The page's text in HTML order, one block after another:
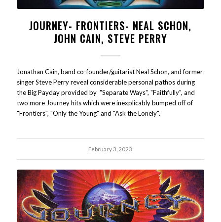
JOURNEY- FRONTIERS- NEAL SCHON,
JOHN CAIN, STEVE PERRY
Jonathan Cain, band co-founder/guitarist Neal Schon, and former
singer Steve Perry reveal considerable personal pathos during
the Big Payday provided by "Separate Ways", "Faithfully", and
two more Journey hits which were inexplicably bumped off of
"Frontiers", "Only the Young" and "Ask the Lonely".
February 3, 2023